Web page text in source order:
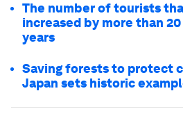
The number of tourists
increased by more than
years
Saving forests to protect
Japan sets historic